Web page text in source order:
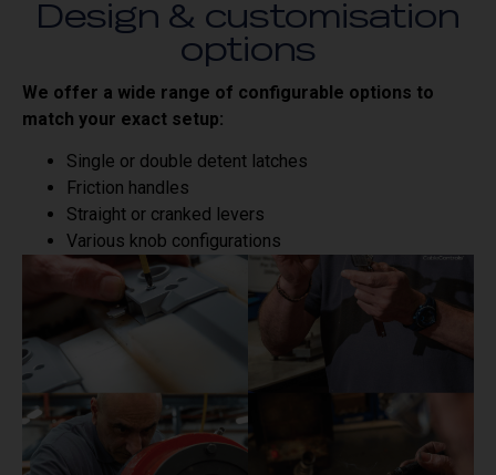
Design & customisation
options
We offer a wide range of configurable options to
match your exact setup:
Single or double detent latches
Friction handles
Straight or cranked levers
Various knob configurations